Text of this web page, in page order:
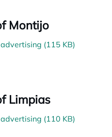
Montijo
(115 KB)
Limpias
(110 KB)